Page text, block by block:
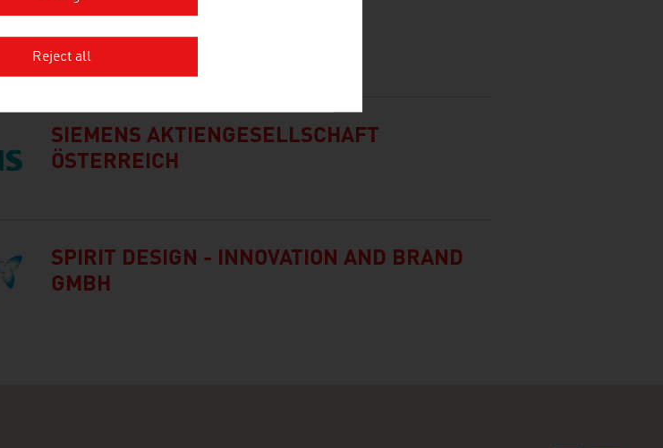
PILLWAX MICHAEL ING.
SIEMENS AKTIENGESELLSCHAFT
ÖSTERREICH
SPIRIT DESIGN - INNOVATION AND BRAND
GMBH
Reject all